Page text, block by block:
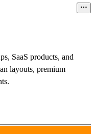
SaaS products, and
layouts, premium